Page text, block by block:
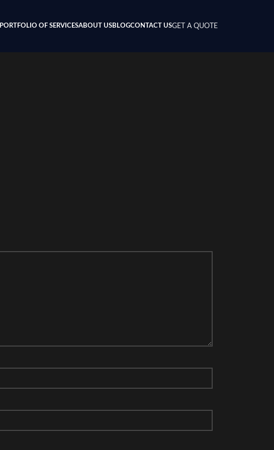
PORTFOLIO OF SERVICESABOUT USBLOGCONTACT USGET A QUOTE